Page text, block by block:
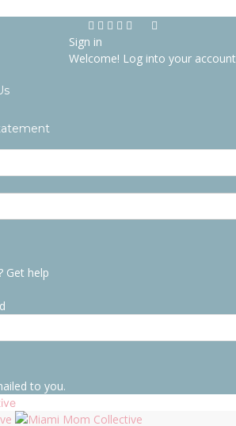
Sign in
Welcome! Log into your account
Get help
to you.